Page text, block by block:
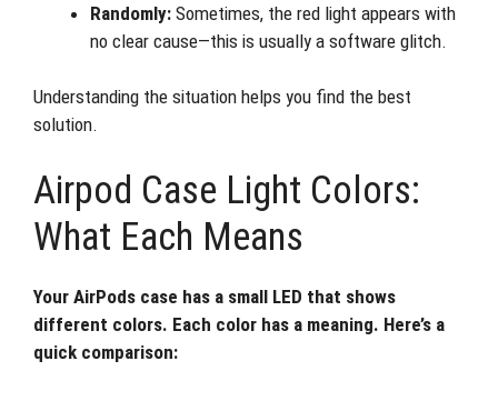
Randomly: Sometimes, the red light appears with
no clear cause—this is usually a software glitch.
Understanding the situation helps you find the best
solution.
Airpod Case Light Colors:
What Each Means
Your AirPods case has a small LED that shows
different colors. Each color has a meaning. Here’s a
quick comparison: